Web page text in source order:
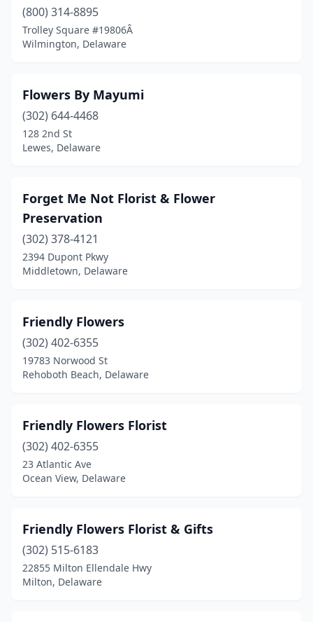
(800) 314-8895
Trolley Square #19806Â
Wilmington, Delaware
Flowers By Mayumi
(302) 644-4468
128 2nd St
Lewes, Delaware
Forget Me Not Florist & Flower
Preservation
(302) 378-4121
2394 Dupont Pkwy
Middletown, Delaware
Friendly Flowers
(302) 402-6355
19783 Norwood St
Rehoboth Beach, Delaware
Friendly Flowers Florist
(302) 402-6355
23 Atlantic Ave
Ocean View, Delaware
Friendly Flowers Florist & Gifts
(302) 515-6183
22855 Milton Ellendale Hwy
Milton, Delaware